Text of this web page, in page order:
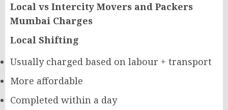
Local vs Intercity Movers and Packers
Mumbai Charges
Local Shifting
Usually charged based on labour + transport
More affordable
Completed within a day